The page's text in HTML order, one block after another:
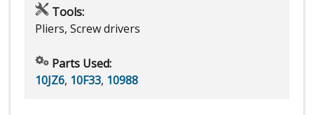
Tools:
Pliers, Screw drivers
Parts Used:
10JZ6, 10F33, 10988